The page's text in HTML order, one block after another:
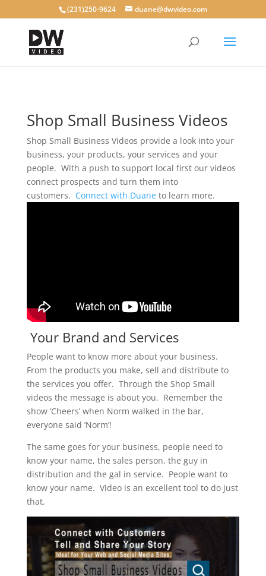
(231)250-9624 duane@dwvideo.com
Shop Small Business Videos
Shop Small Business Videos provide a look into your
business, your products, your services and your
people. With a push to support local first our videos
connect prospects and turn them into
customers. Connect with Duaneto learn more.
Your Brand and Services
People want to know more about your business.
From the products you make, sell and distribute to
the services you offer. Through the Shop Small
videos the message is about you. Remember the
show ‘Cheers’ when Norm walked in the bar,
everyone said ‘Norm’!
The same goes for your business, people need to
know your name, the sales person, the guy in
distribution and the gal in service. People want to
know your name. Video is an excellent tool to do just
that.